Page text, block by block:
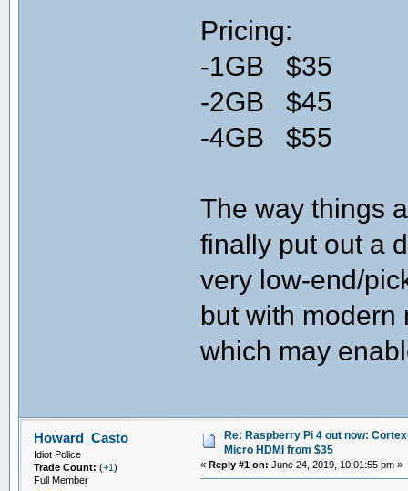
Pricing:
-1GB $35
-2GB $45
-4GB $55
The way things
finally put out a
very low-end/
but with modern
which may
Howard_Casto
Idiot Police
Trade Count: (+1)
Full Member
Re: Raspberry Pi 4 out now:
Micro HDMI from $35
«Reply #1 on: June 24, 2019, 10:01:55 pm »